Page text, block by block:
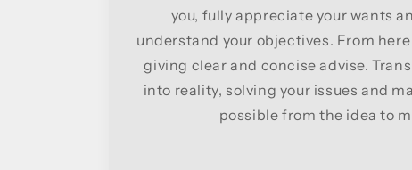
you, fully appreciate your wants
understand your objectives. From here
giving clear and concise advise.
into reality, solving your issues and
possible from the idea to